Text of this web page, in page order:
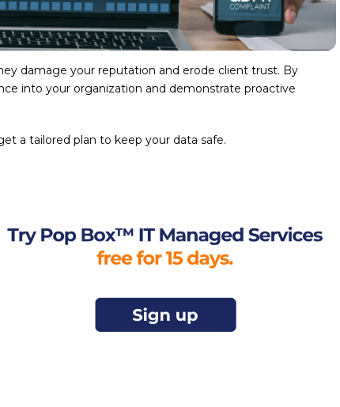
damage your reputation and erode client trust. By
into your organization and demonstrate proactive
a tailored plan to keep your data safe.